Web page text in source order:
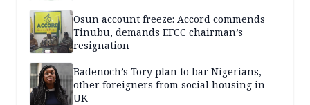
Osun account freeze: Accord commends
Tinubu, demands EFCC chairman’s
resignation
Badenoch’s Tory plan to bar Nigerians,
other foreigners from social housing in
UK